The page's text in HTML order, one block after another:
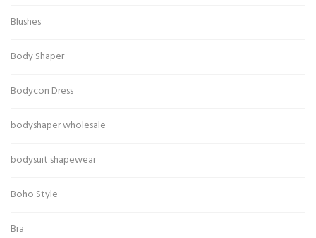
Blushes
Body Shaper
Bodycon Dress
bodyshaper wholesale
bodysuit shapewear
Boho Style
Bra